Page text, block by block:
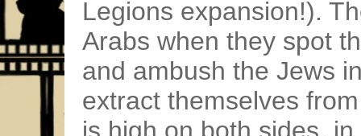
Legions expansion!).
Arabs when they spot
and ambush the Jews
extract themselves